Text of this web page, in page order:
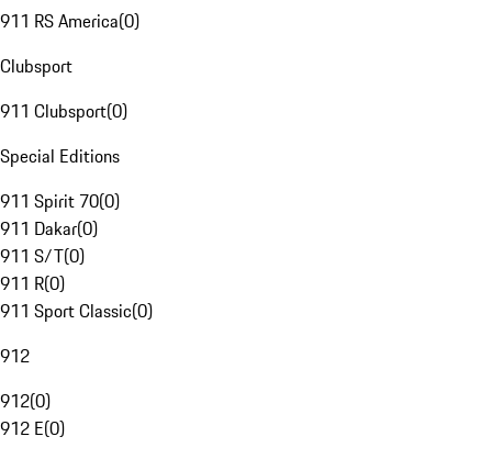
911 RS America(0)
Clubsport
911 Clubsport(0)
Special Editions
911 Spirit 70(0)
911 Dakar(0)
911 S/T(0)
911 R(0)
911 Sport Classic(0)
912
912(0)
912 E(0)